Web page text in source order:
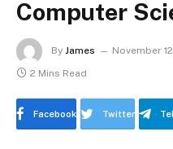
Computer
By James November
2 Mins Read
Facebook Twitter